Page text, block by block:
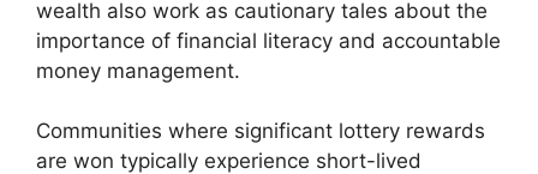
wealth also work as cautionary tales about the
importance of financial literacy and accountable
money management.
Communities where significant lottery rewards
are won typically experience short-lived